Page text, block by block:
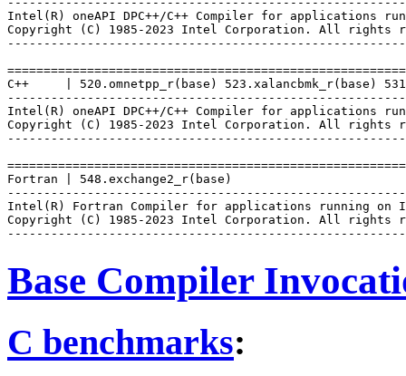
Intel(R) oneAPI DPC++/C++ Compiler for applications
Copyright (C) 1985-2023 Intel Corporation. All rights
C++     | 520.omnetpp_r(base) 523.xalancbmk_r(base)
Intel(R) oneAPI DPC++/C++ Compiler for applications
Copyright (C) 1985-2023 Intel Corporation. All rights
Fortran | 548.exchange2_r(base)
Intel(R) Fortran Compiler for applications running on
Copyright (C) 1985-2023 Intel Corporation. All rights
Base Compiler
C benchmarks: